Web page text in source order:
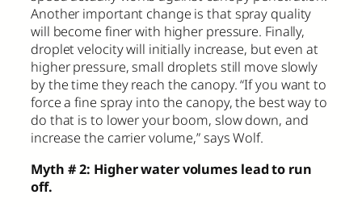
Another important change is that spray quality
will become finer with higher pressure. Finally,
droplet velocity will initially increase, but even at
higher pressure, small droplets still move slowly
by the time they reach the canopy. “If you want to
force a fine spray into the canopy, the best way to
do that is to lower your boom, slow down, and
increase the carrier volume,” says Wolf.
Myth # 2: Higher water volumes lead to run
off.